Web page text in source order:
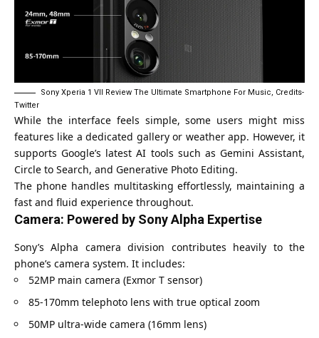
Sony Xperia 1 VII Review The Ultimate Smartphone For Music, Credits-
Twitter
While the interface feels simple, some users might miss
features like a dedicated gallery or weather app. However, it
supports Google’s latest AI tools such as Gemini Assistant,
Circle to Search, and Generative Photo Editing.
The phone handles multitasking effortlessly, maintaining a
fast and fluid experience throughout.
Camera: Powered by Sony Alpha Expertise
Sony’s Alpha camera division contributes heavily to the
phone’s camera system. It includes:
52MP main camera (Exmor T sensor)
85-170mm telephoto lens with true optical zoom
50MP ultra-wide camera (16mm lens)